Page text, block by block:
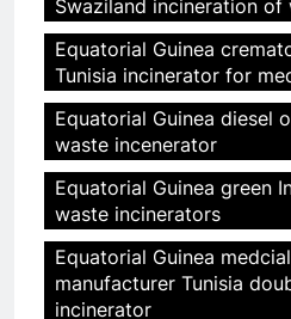
Swaziland incineration of
Equatorial Guinea
Tunisia incinerator for
Equatorial Guinea diesel
waste incenerator
Equatorial Guinea green
waste incinerators
Equatorial Guinea
manufacturer Tunisia
incinerator